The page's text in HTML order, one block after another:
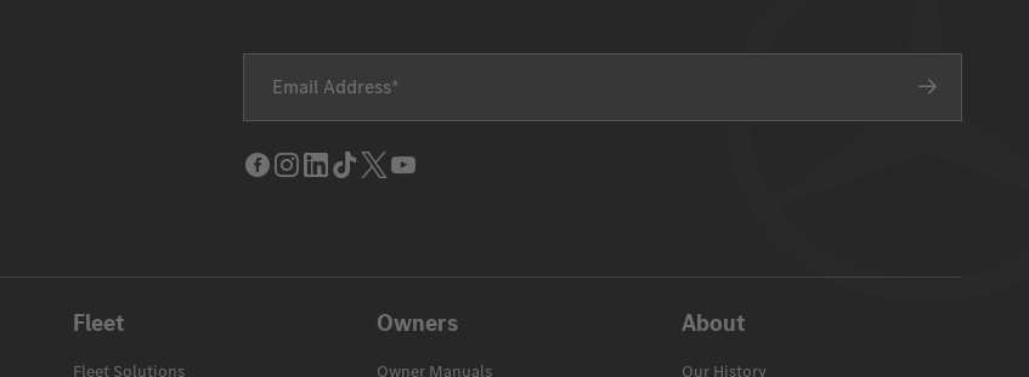
Email Address
Facebook
Instagram
LinkedIn
Tik
Tok
Twitter
Fleet
Fleet Solutions
Owners
Owner Manuals
About
Our History